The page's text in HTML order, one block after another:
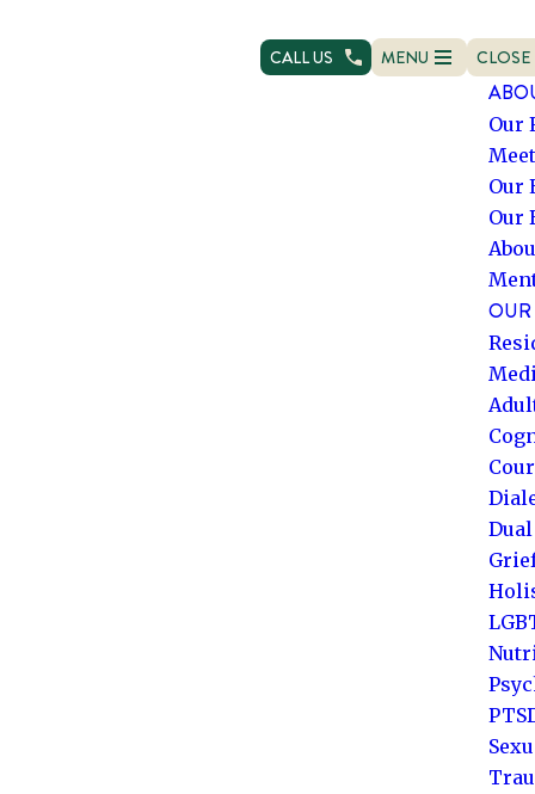
CALL US
OPEN NAVIGATION
MENU CLOSE
Our
Our
Our
OUR